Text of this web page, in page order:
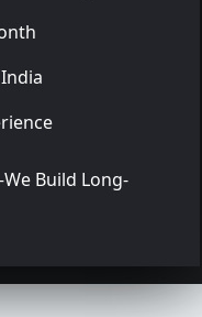
Build Long-